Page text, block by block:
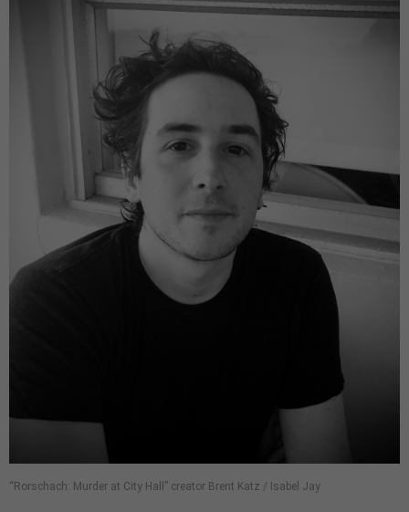
“Rorschach: Murder at City Hall” creator Brent Katz / Isabel Jay